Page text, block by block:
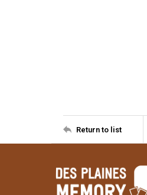
Return to list